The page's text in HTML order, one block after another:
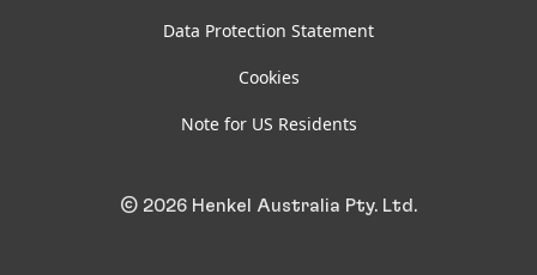
Data Protection Statement
Cookies
Note for US Residents
© 2026 Henkel Australia Pty. Ltd.